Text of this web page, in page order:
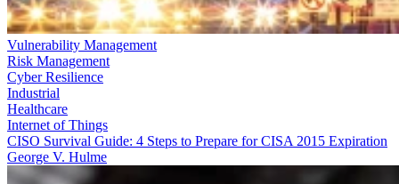
Vulnerability Management
Risk Management
Cyber Resilience
Industrial
Healthcare
Internet of Things
CISO Survival Guide: 4 Steps to Prepare for CISA 2015 Expiration
George V. Hulme